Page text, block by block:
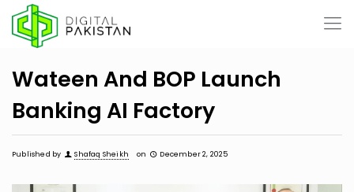
Wateen And BOP Launch
Banking AI Factory
Published by Shafaq Sheikh on December 2, 2025